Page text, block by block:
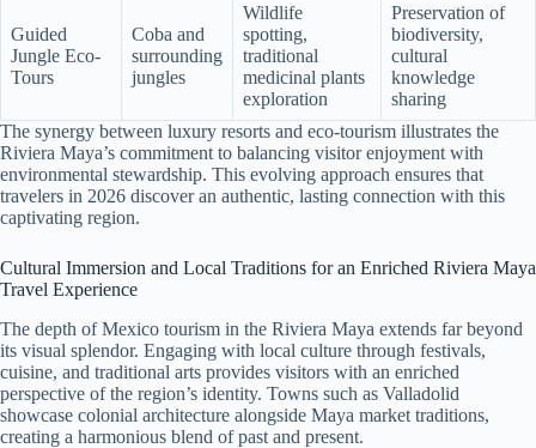
Guided
Jungle Eco-
Tours
Coba and
surrounding
jungles
Wildlife
spotting,
traditional
medicinal plants
exploration
Preservation of
biodiversity,
cultural
knowledge
sharing
The synergy between luxury resorts and eco-tourism illustrates the
Riviera Maya’s commitment to balancing visitor enjoyment with
environmental stewardship. This evolving approach ensures that
travelers in 2026 discover an authentic, lasting connection with this
captivating region.
Cultural Immersion and Local Traditions for an Enriched Riviera Maya
Travel Experience
The depth of Mexico tourism in the Riviera Maya extends far beyond
its visual splendor. Engaging with local culture through festivals,
cuisine, and traditional arts provides visitors with an enriched
perspective of the region’s identity. Towns such as Valladolid
showcase colonial architecture alongside Maya market traditions,
creating a harmonious blend of past and present.